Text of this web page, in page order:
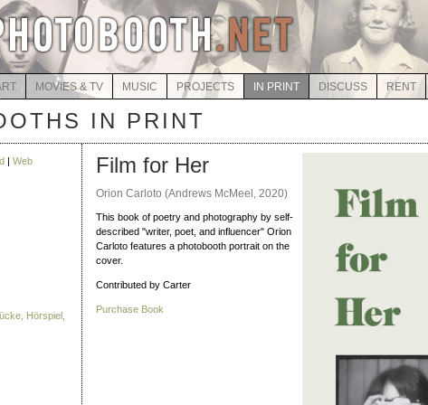
MOVIES & TV MUSIC PROJECTS IN PRINT DISCUSS RENT
IN PRINT
| Web
Hörspiel,
Film for Her
Orion Carloto (Andrews McMeel, 2020)
This book of poetry and photography by self-
described "writer, poet, and influencer" Orion
Carloto features a photobooth portrait on the
cover.
Contributed by Carter
Purchase Book